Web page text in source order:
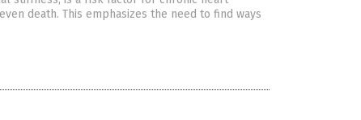
death. This emphasizes the need to find ways